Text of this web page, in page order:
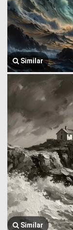
Similar
Similar